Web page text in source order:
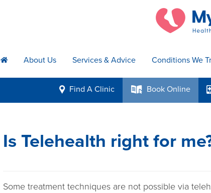
h About Us Services & Advice Conditions We
i Find A Clinic k Book Online
Is Telehealth right for
Some treatment techniques are not possible via